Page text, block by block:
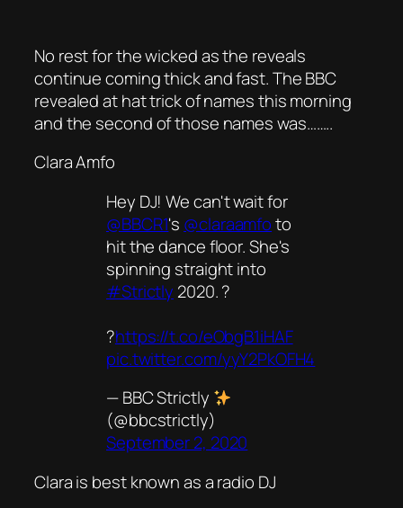
No rest for the wicked as the reveals
continue coming thick and fast. The BBC
revealed at hat trick of names this morning
and the second of those names was……..
Clara Amfo
Hey DJ! We can't wait for
@BBCR1's @claraamfoto
hit the dance floor. She's
spinning straight into
#Strictly 2020. ?
?https://t.co/eObgB1iHAF
pic.twitter.com/yyY2PkOFH4
— BBC Strictly
(@bbcstrictly)
September 2, 2020
Clara is best known as a radio DJ